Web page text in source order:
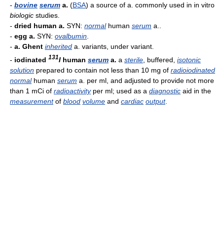
- bovine serum a. (BSA) a source of a. commonly used in in vitro
biologic studies.
- dried human a. SYN: normalhuman serum a..
- egg a. SYN: ovalbumin
- a. Ghent inherited a. variants, under variant.
- iodinated 131I human serum a. a sterile , buffered, isotonic
solution prepared to contain not less than 10 mg of radioiodinated
normalhuman serum a. per ml, and adjusted to provide not more
than 1 mCi of radioactivityper ml; used as a diagnostic aid in the
measurementof blood volume and cardiac output.